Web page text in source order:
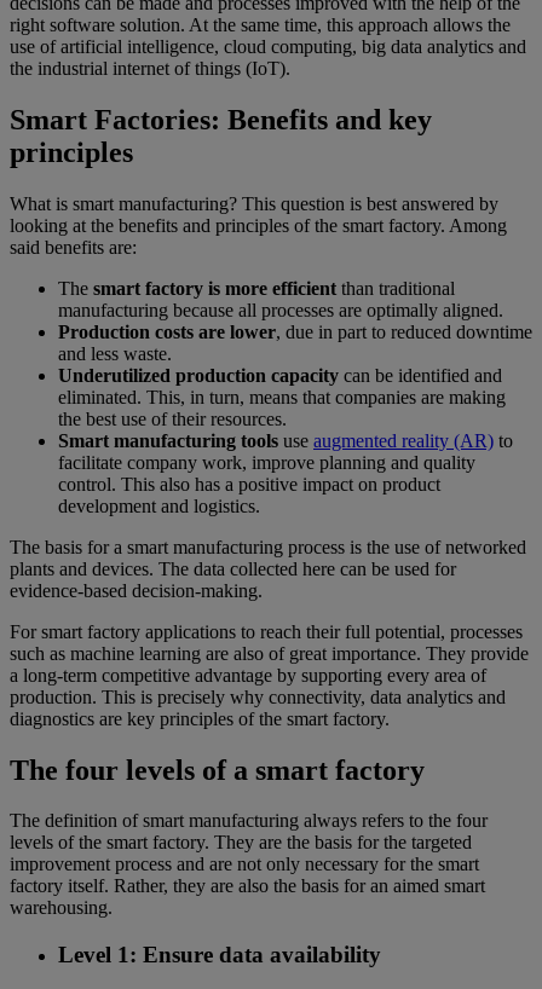
right software solution. At the same time, this approach allows the
use of artificial intelligence, cloud computing, big data analytics and
the industrial internet of things (IoT).
Smart Factories: Benefits and key
principles
What is smart manufacturing? This question is best answered by
looking at the benefits and principles of the smart factory. Among
said benefits are:
The smart factory is more efficient than traditional
manufacturing because all processes are optimally aligned.
Production costs are lower, due in part to reduced downtime
and less waste.
Underutilized production capacity can be identified and
eliminated. This, in turn, means that companies are making
the best use of their resources.
Smart manufacturing tools use augmented reality (AR) to
facilitate company work, improve planning and quality
control. This also has a positive impact on product
development and logistics.
The basis for a smart manufacturing process is the use of networked
plants and devices. The data collected here can be used for
evidence-based decision-making.
For smart factory applications to reach their full potential, processes
such as machine learning are also of great importance. They provide
a long-term competitive advantage by supporting every area of
production. This is precisely why connectivity, data analytics and
diagnostics are key principles of the smart factory.
The four levels of a smart factory
The definition of smart manufacturing always refers to the four
levels of the smart factory. They are the basis for the targeted
improvement process and are not only necessary for the smart
factory itself. Rather, they are also the basis for an aimed smart
warehousing.
Level 1: Ensure data availability